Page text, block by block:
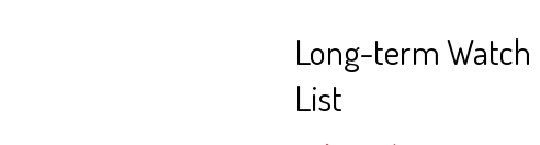
Long-term Watch
List